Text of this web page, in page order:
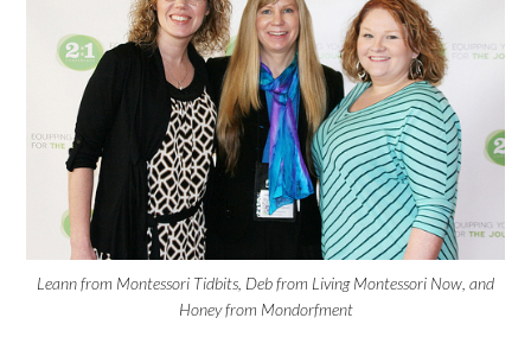
Leann from Montessori Tidbits, Deb from Living Montessori Now, and
Honey from Mondorfment